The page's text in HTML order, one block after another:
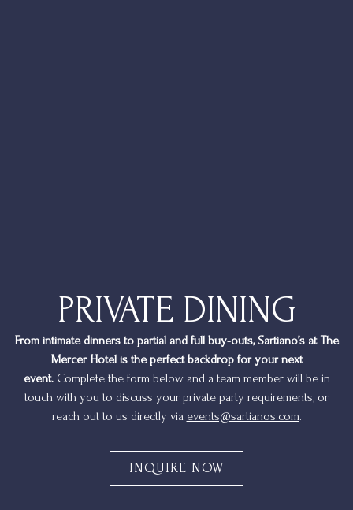
PRIVATE DINING
From intimate dinners to partial and full buy-outs, Sartiano’s at The
Mercer Hotel is the perfect backdrop for your next
event. Complete the form below and a team member will be in
touch with you to discuss your private party requirements, or
reach out to us directly via events@sartianos.com.
INQUIRE NOW